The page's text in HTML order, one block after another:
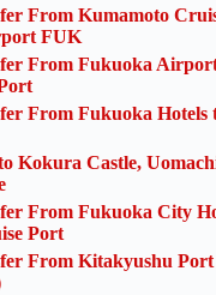
From Kumamoto
FUK
From Fukuoka
From Fukuoka Hotels
Kokura Castle,
From Fukuoka City
Port
From Kitakyushu